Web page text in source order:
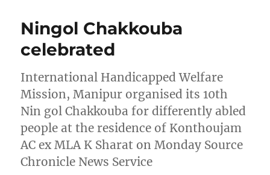
Ningol Chakkouba
celebrated
International Handicapped Welfare
Mission, Manipur organised its 10th
Nin gol Chakkouba for differently abled
people at the residence of Konthoujam
AC ex MLA K Sharat on Monday Source
Chronicle News Service